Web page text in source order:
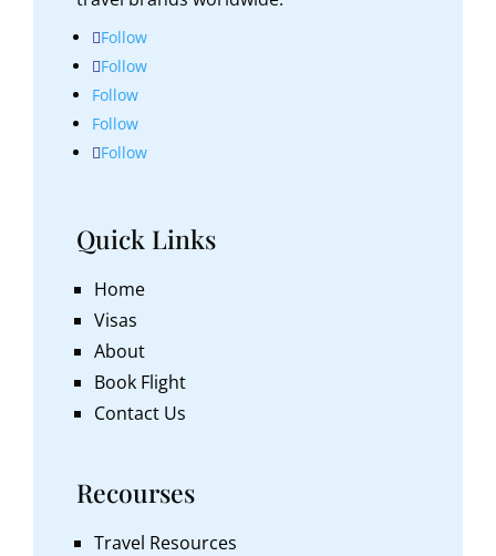
Follow
Follow
Follow
Follow
Follow
Quick Links
Home
Visas
About
Book Flight
Contact Us
Recourses
Travel Resources